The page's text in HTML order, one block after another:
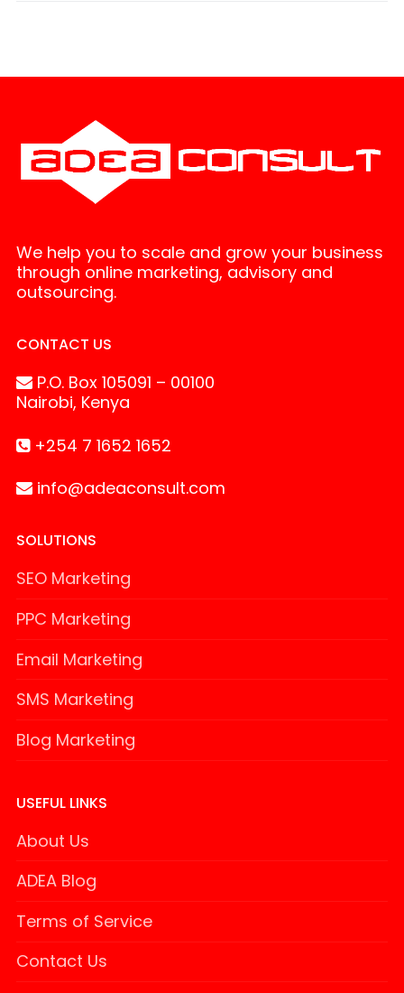
We help you to scale and grow your business
through online marketing, advisory and
outsourcing.
CONTACT US
P.O. Box 105091 – 00100
Nairobi, Kenya
+254 7 1652 1652
info@adeaconsult.com
SOLUTIONS
SEO Marketing
PPC Marketing
Email Marketing
SMS Marketing
Blog Marketing
USEFUL LINKS
About Us
ADEA Blog
Terms of Service
Contact Us